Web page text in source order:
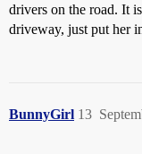
drivers on the road. It
driveway, just put her
BunnyGirl 13